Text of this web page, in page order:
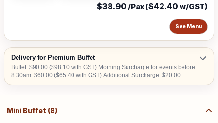
$38.90 /Pax ($42.40 w/GST)
See Menu
Delivery for Premium Buffet
Buffet: $90.00 ($98.10 with GST) Morning Surcharge for events before
8.30am: $60.00 ($65.40 with GST) Additional Surcharge: $20.00
$50.00 to $200.00.
Mini Buffet (8)